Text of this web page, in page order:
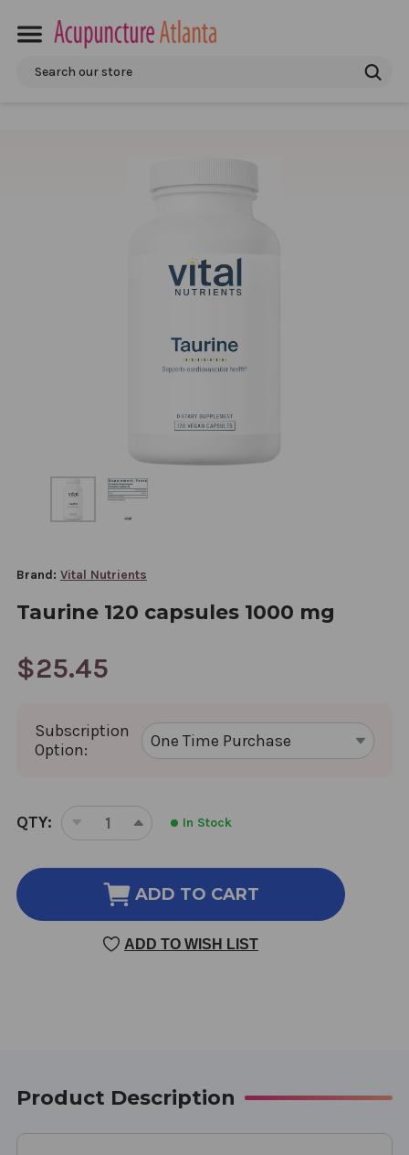
Search
Brand: Vital Nutrients
Taurine 120 capsules 1000 mg
$25.45
Subscription
Option:
CURRENT
STOCK:
QTY:
DECREASE
OF
TAURINE
CAPSULES
1000
INCREASE
OF
TAURINE
CAPSULES
1000
In Stock
ADD TO CART
ADD TO WISH LIST
Product Description